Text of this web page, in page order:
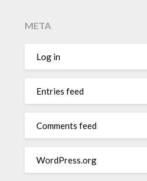
META
Log in
Entries feed
Comments feed
WordPress.org